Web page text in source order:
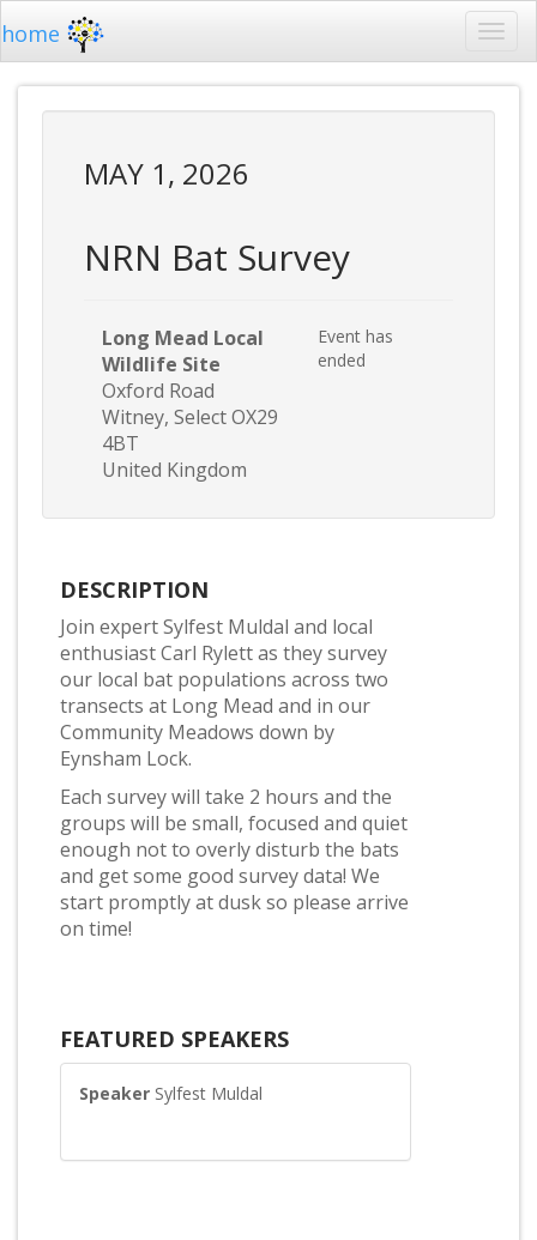
home
MAY 1, 2026
NRN Bat Survey
Long Mead Local
Wildlife Site
Oxford Road
Witney, Select OX29
4BT
United Kingdom
Event has
ended
DESCRIPTION
Join expert Sylfest Muldal and local
enthusiast Carl Rylett as they survey
our local bat populations across two
transects at Long Mead and in our
Community Meadows down by
Eynsham Lock.
Each survey will take 2 hours and the
groups will be small, focused and quiet
enough not to overly disturb the bats
and get some good survey data! We
start promptly at dusk so please arrive
on time!
FEATURED SPEAKERS
Speaker Sylfest Muldal